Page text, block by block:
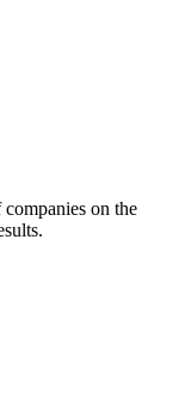
on the